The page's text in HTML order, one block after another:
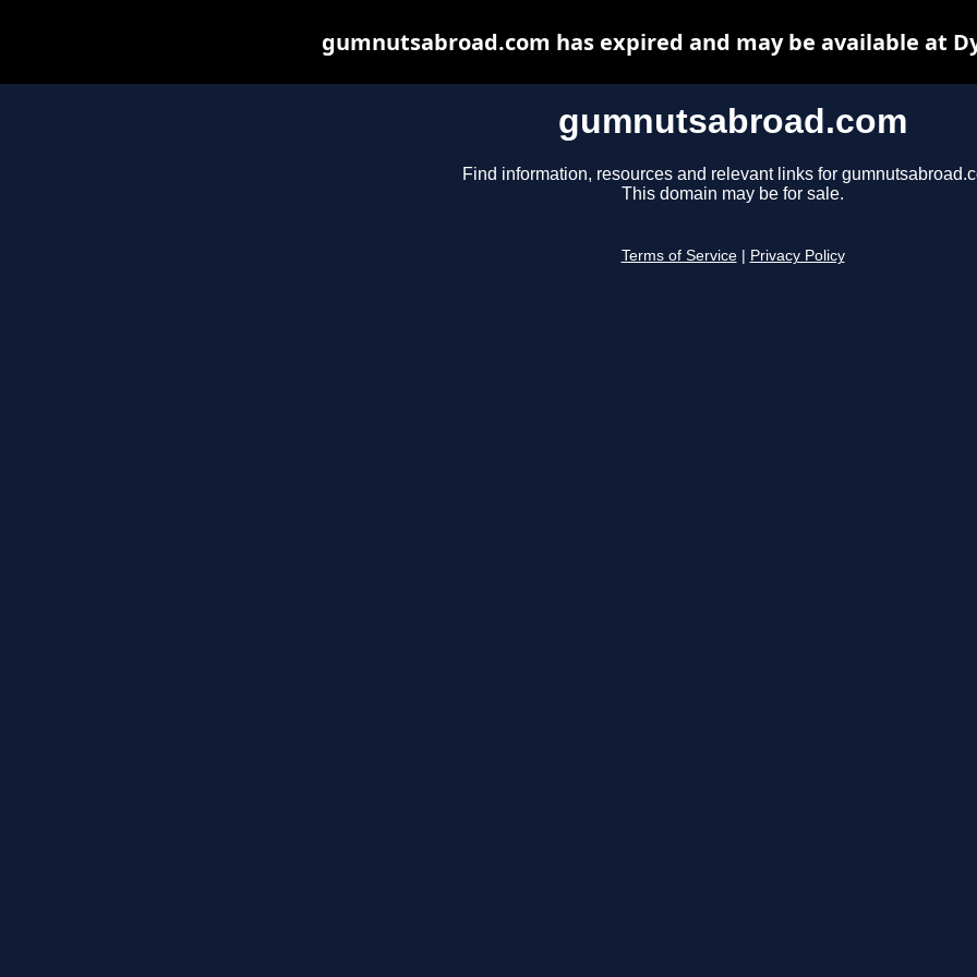
gumnutsabroad.com
Find information, resources and relevant links for
This domain may be for sale.
Terms of Service Privacy Policy
gumnutsabroad.com has expired and may be available at